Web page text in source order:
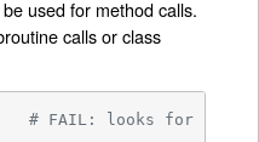
used for method calls.
calls or class
# FAIL: looks for save()